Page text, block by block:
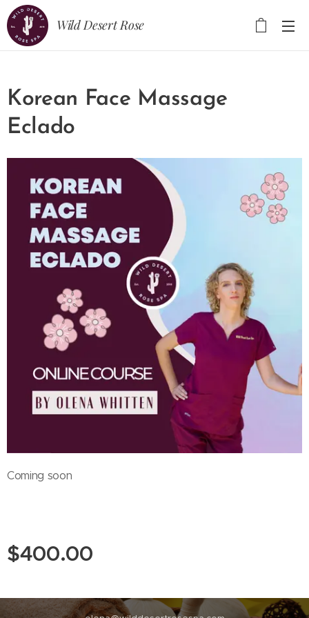
Wild Desert Rose
Korean Face Massage
Eclado
Coming soon
$400.00